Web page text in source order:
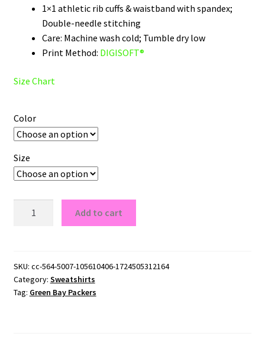
1×1 athletic rib cuffs & waistband with spandex;
Double-needle stitching
Care: Machine wash cold; Tumble dry low
Print Method: DIGISOFT®
Size Chart
Color
Size
Bay
Packers
Fans
Add to cart
SKU: cc-564-5007-105610406-1724505312164
Category: Sweatshirts
Tag: Green Bay Packers